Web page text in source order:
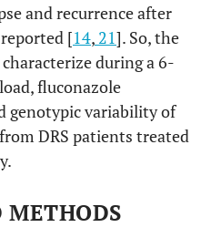
and recurrence after
[14, 21]. So, the
during a 6-
fluconazole
genotypic variability of
DRS patients treated